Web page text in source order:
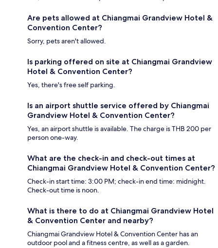
Are pets allowed at Chiangmai Grandview Hotel &
Convention Center?
Sorry, pets aren't allowed.
Is parking offered on site at Chiangmai Grandview
Hotel & Convention Center?
Yes, there's free self parking.
Is an airport shuttle service offered by Chiangmai
Grandview Hotel & Convention Center?
Yes, an airport shuttle is available. The charge is THB 200 per
person one-way.
What are the check-in and check-out times at
Chiangmai Grandview Hotel & Convention Center?
Check-in start time: 3:00 PM; check-in end time: midnight.
Check-out time is noon.
What is there to do at Chiangmai Grandview Hotel
& Convention Center and nearby?
Chiangmai Grandview Hotel & Convention Center has an
outdoor pool and a fitness centre, as well as a garden.